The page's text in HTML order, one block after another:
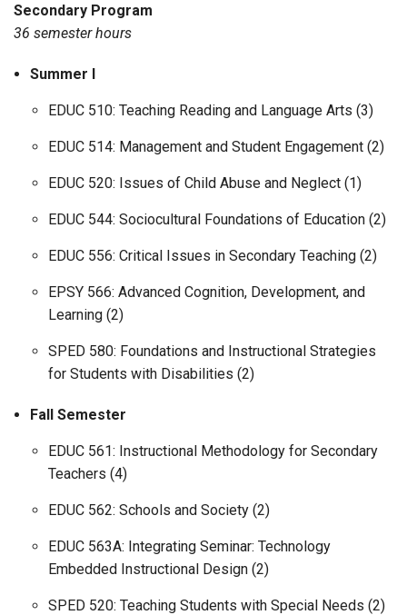
Secondary Program
36 semester hours
Summer I
EDUC 510: Teaching Reading and Language Arts (3)
EDUC 514: Management and Student Engagement (2)
EDUC 520: Issues of Child Abuse and Neglect (1)
EDUC 544: Sociocultural Foundations of Education (2)
EDUC 556: Critical Issues in Secondary Teaching (2)
EPSY 566: Advanced Cognition, Development, and
Learning (2)
SPED 580: Foundations and Instructional Strategies
for Students with Disabilities (2)
Fall Semester
EDUC 561: Instructional Methodology for Secondary
Teachers (4)
EDUC 562: Schools and Society (2)
EDUC 563A: Integrating Seminar: Technology
Embedded Instructional Design (2)
SPED 520: Teaching Students with Special Needs (2)